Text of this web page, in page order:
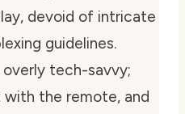
devoid of intricate
guidelines.
overly tech-savvy;
the remote, and